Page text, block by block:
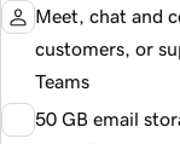
Meet, chat and
customers, or
Teams
50 GB email